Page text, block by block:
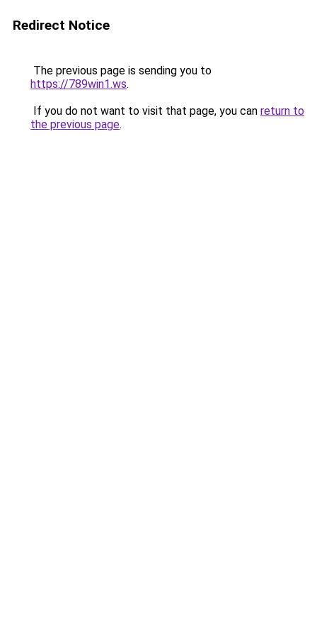
Redirect Notice
The previous page is sending you to
https://789win1.ws.
If you do not want to visit that page, you can return to
the previous page.